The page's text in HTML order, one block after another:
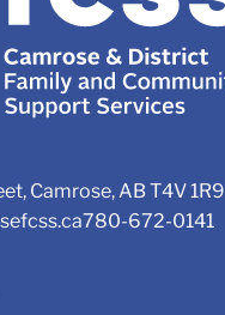
Camrose, AB T4V 1R9
780-672-0141